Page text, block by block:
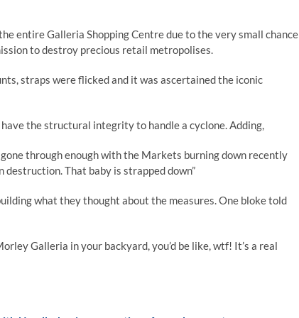
entire Galleria Shopping Centre due to the very small chance
to destroy precious retail metropolises.
straps were flicked and it was ascertained the iconic
the structural integrity to handle a cyclone. Adding,
through enough with the Markets burning down recently
That baby is strapped down”
what they thought about the measures. One bloke told
Galleria in your backyard, you’d be like, wtf! It’s a real